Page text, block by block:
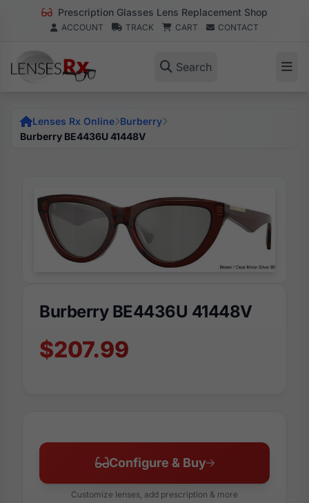
Prescription Glasses Lens Replacement Shop
ACCOUNT TRACK CART CONTACT
Search
Lenses Rx Online Burberry
Burberry BE4436U 41448V
Burberry BE4436U 41448V
$207.99
Configure & Buy
Customize lenses, add prescription & more